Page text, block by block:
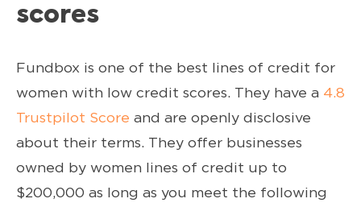
scores
Fundbox is one of the best lines of credit for
women with low credit scores. They have a 4.8
Trustpilot Score and are openly disclosive
about their terms. They offer businesses
owned by women lines of credit up to
$200,000 as long as you meet the following